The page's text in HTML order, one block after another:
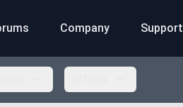
Company Support